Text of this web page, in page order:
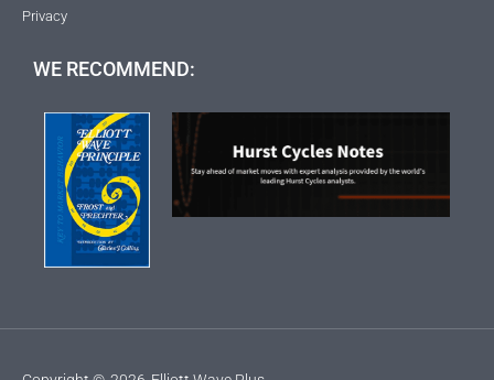
Privacy
WE RECOMMEND: